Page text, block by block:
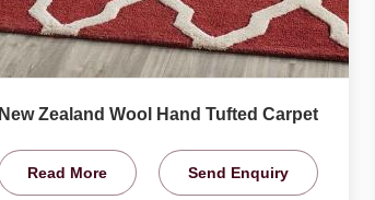
New Zealand Wool Hand Tufted Carpet
Read More Send Enquiry